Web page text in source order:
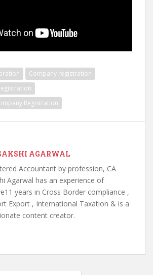
Company registration
Registration
AGARWAL
Accountant by profession, CA
Agarwal has an experience of
years in Cross Border compliance ,
Export , International Taxation & is a
content creator.